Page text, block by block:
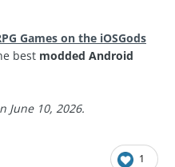
Games on the iOSGods
best modded Android
June 10, 2026.
1